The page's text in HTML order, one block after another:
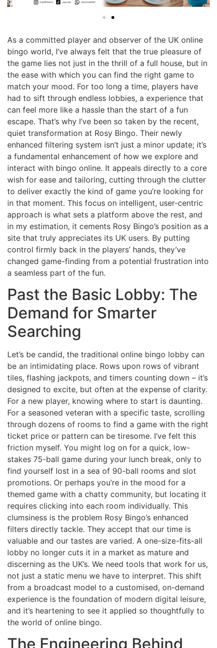
As a committed player and observer of the UK online
bingo world, I’ve always felt that the true pleasure of
the game lies not just in the thrill of a full house, but in
the ease with which you can find the right game to
match your mood. For too long a time, players have
had to sift through endless lobbies, a experience that
can feel more like a hassle than the start of a fun
escape. That’s why I’ve been so taken by the recent,
quiet transformation at Rosy Bingo. Their newly
enhanced filtering system isn’t just a minor update; it’s
a fundamental enhancement of how we explore and
interact with bingo online. It appeals directly to a core
wish for ease and tailoring, cutting through the clutter
to deliver exactly the kind of game you’re looking for
in that moment. This focus on intelligent, user-centric
approach is what sets a platform above the rest, and
in my estimation, it cements Rosy Bingo’s position as a
site that truly appreciates its UK users. By putting
control firmly back in the players’ hands, they’ve
changed game-finding from a potential frustration into
a seamless part of the fun.
Past the Basic Lobby: The
Demand for Smarter
Searching
Let’s be candid, the traditional online bingo lobby can
be an intimidating place. Rows upon rows of vibrant
tiles, flashing jackpots, and timers counting down – it’s
designed to excite, but often at the expense of clarity.
For a new player, knowing where to start is daunting.
For a seasoned veteran with a specific taste, scrolling
through dozens of rooms to find a game with the right
ticket price or pattern can be tiresome. I’ve felt this
friction myself. You might log on for a quick, low-
stakes 75-ball game during your lunch break, only to
find yourself lost in a sea of 90-ball rooms and slot
promotions. Or perhaps you’re in the mood for a
themed game with a chatty community, but locating it
requires clicking into each room individually. This
clumsiness is the problem Rosy Bingo’s enhanced
filters directly tackle. They accept that our time is
valuable and our tastes are varied. A one-size-fits-all
lobby no longer cuts it in a market as mature and
discerning as the UK’s. We need tools that work for us,
not just a static menu we have to interpret. This shift
from a broadcast model to a customised, on-demand
experience is the foundation of modern digital leisure,
and it’s heartening to see it applied so thoughtfully to
the world of online bingo.
The Engineering Behind